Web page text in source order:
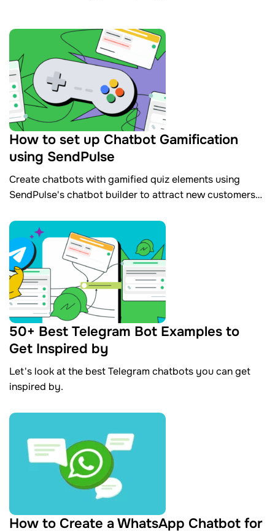
How to set up Chatbot Gamification
using SendPulse
​Create chatbots with gamified quiz elements using
SendPulse's chatbot builder to attract new customers
50+ Best Telegram Bot Examples to
Get Inspired by
Let's look at the best Telegram chatbots you can get
inspired by.
How to Create a WhatsApp Chatbot for